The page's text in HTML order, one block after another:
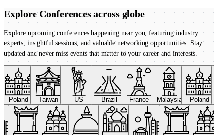
Explore Conferences across globe
Explore upcoming conferences happening near you, featuring industry
experts, insightful sessions, and valuable networking opportunities. Stay
updated and never miss events that matter to your career and interests.
Poland Taiwan US Brazil France Malaysia Poland